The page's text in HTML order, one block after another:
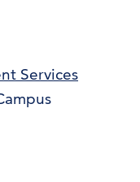
Services